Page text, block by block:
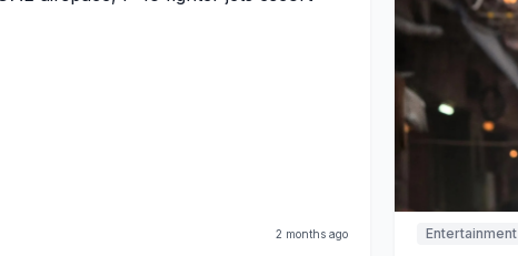
2 months ago Entertainment